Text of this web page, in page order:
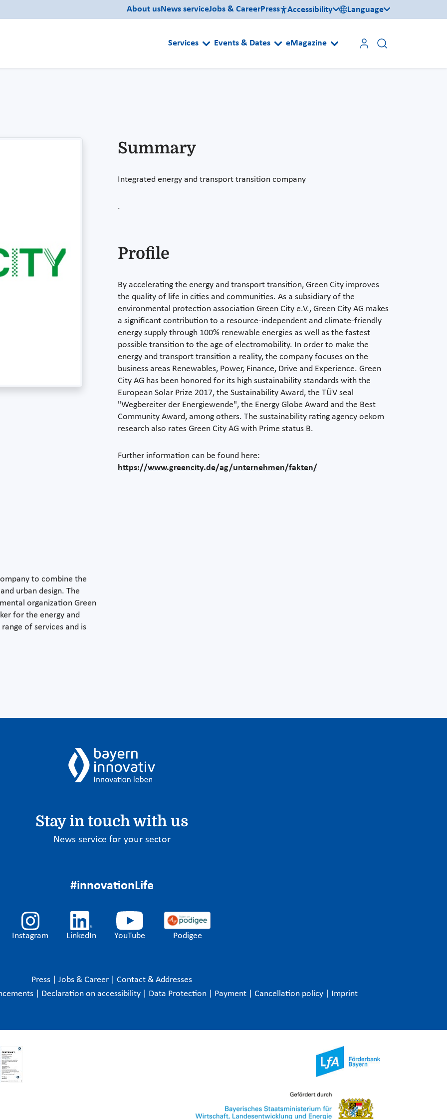
About usNews serviceJobs & CareerPress Accessibility Language
Services Events & Dates eMagazine
to combine the
urban design. The
organization Green
for the energy and
of services and is
Summary
Integrated energy and transport transition company
.
Profile
By accelerating the energy and transport transition, Green City improves
the quality of life in cities and communities. As a subsidiary of the
environmental protection association Green City e.V., Green City AG makes
a significant contribution to a resource-independent and climate-friendly
energy supply through 100% renewable energies as well as the fastest
possible transition to the age of electromobility. In order to make the
energy and transport transition a reality, the company focuses on the
business areas Renewables, Power, Finance, Drive and Experience. Green
City AG has been honored for its high sustainability standards with the
European Solar Prize 2017, the Sustainability Award, the TÜV seal
"Wegbereiter der Energiewende", the Energy Globe Award and the Best
Community Award, among others. The sustainability rating agency oekom
research also rates Green City AG with Prime status B.
Further information can be found here:
https://www.greencity.de/ag/unternehmen/fakten/
Stay in touch with us
News service for your sector
#innovationLife
Instagram LinkedIn YouTube Podigee
Press Jobs & Career
Contact & Addresses
Declaration on accessibility Data Protection Payment Cancellation policy Imprint